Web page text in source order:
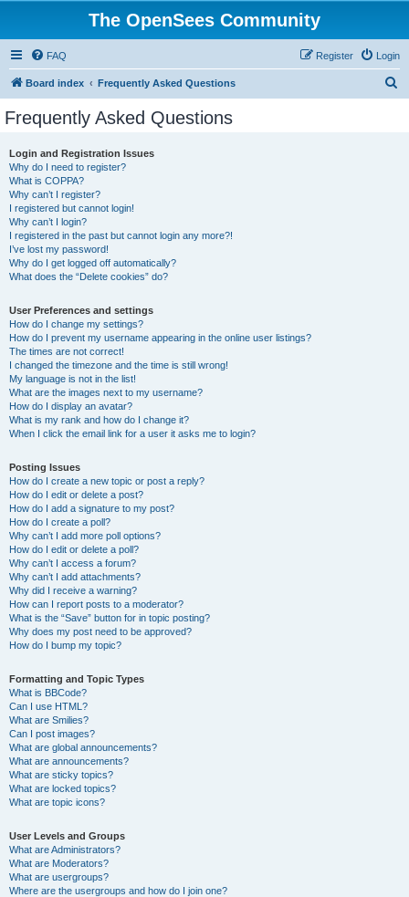
The OpenSees Community
FAQ Login
Register
Board index Frequently Asked Questions
Frequently Asked Questions
Login and Registration Issues
Why do I need to register?
What is COPPA?
Why can’t I register?
I registered but cannot login!
Why can’t I login?
I registered in the past but cannot login any more?!
I’ve lost my password!
Why do I get logged off automatically?
What does the “Delete cookies” do?
User Preferences and settings
How do I change my settings?
How do I prevent my username appearing in the online user listings?
The times are not correct!
I changed the timezone and the time is still wrong!
My language is not in the list!
What are the images next to my username?
How do I display an avatar?
What is my rank and how do I change it?
When I click the email link for a user it asks me to login?
Posting Issues
How do I create a new topic or post a reply?
How do I edit or delete a post?
How do I add a signature to my post?
How do I create a poll?
Why can’t I add more poll options?
How do I edit or delete a poll?
Why can’t I access a forum?
Why can’t I add attachments?
Why did I receive a warning?
How can I report posts to a moderator?
What is the “Save” button for in topic posting?
Why does my post need to be approved?
How do I bump my topic?
Formatting and Topic Types
What is BBCode?
Can I use HTML?
What are Smilies?
Can I post images?
What are global announcements?
What are announcements?
What are sticky topics?
What are locked topics?
What are topic icons?
User Levels and Groups
What are Administrators?
What are Moderators?
What are usergroups?
Where are the usergroups and how do I join one?